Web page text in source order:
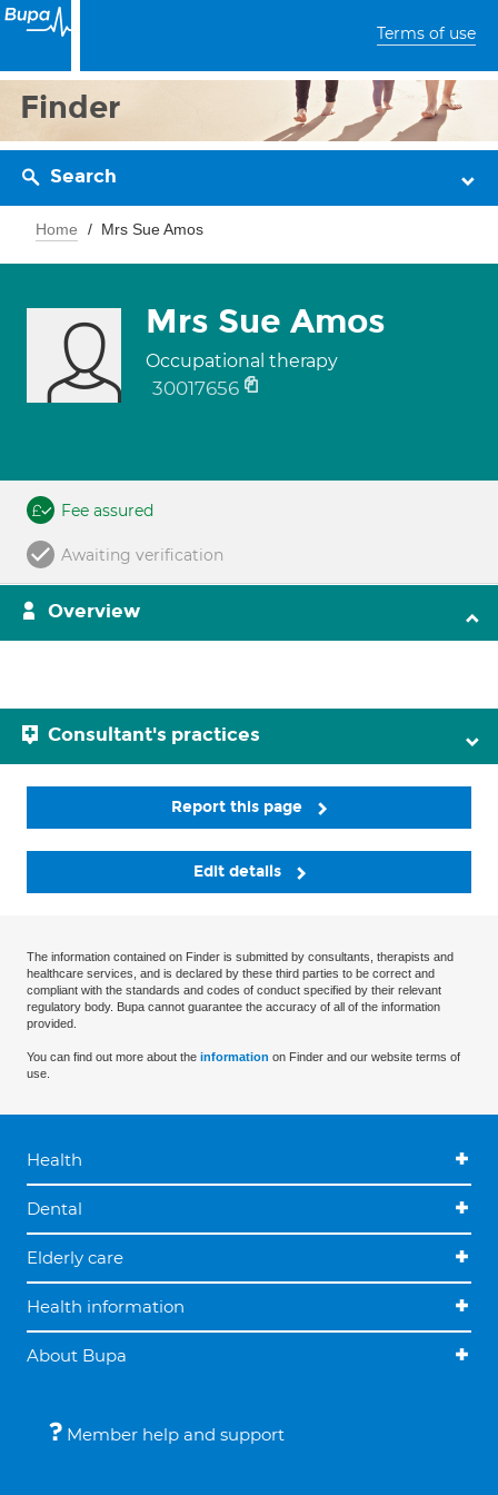
Terms of use
Finder
Search
Home Mrs Sue Amos
Mrs Sue Amos
Occupational therapy
30017656
Fee assured
Awaiting verification
Overview
Consultant's practices
Report this page
Edit details
The information contained on Finder is submitted by consultants, therapists and
healthcare services, and is declared by these third parties to be correct and
compliant with the standards and codes of conduct specified by their relevant
regulatory body. Bupa cannot guarantee the accuracy of all of the information
provided.
You can find out more about the information on Finder and our website terms of
use.
Health
Dental
Elderly care
Health information
About Bupa
Member help and support